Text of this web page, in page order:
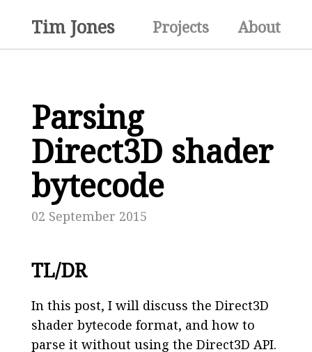
Tim Jones Projects About
Parsing
Direct3D shader
bytecode
02 September 2015
TL/DR
In this post, I will discuss the Direct3D
shader bytecode format, and how to
parse it without using the Direct3D API.